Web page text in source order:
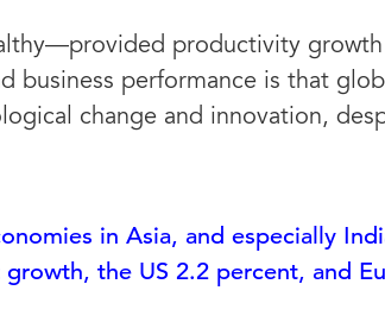
productivity
business performance is that
change and innovation,
in Asia, and especially
the US 2.2 percent, and